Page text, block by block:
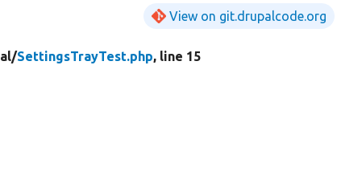
View on git.drupalcode.org
SettingsTrayTest.php, line 15